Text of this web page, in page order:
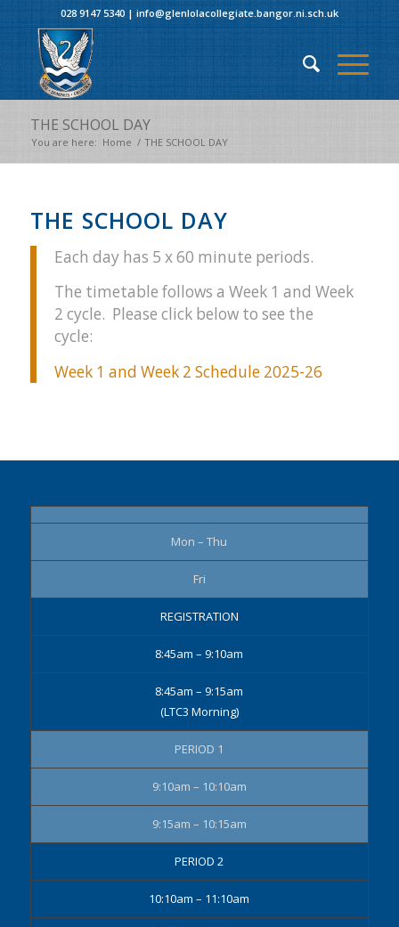
028 9147 5340| info@glenlolacollegiate.bangor.ni.sch.uk
THE SCHOOL DAY
You are here: Home / THE SCHOOL DAY
THE SCHOOL DAY
Each day has 5 x 60 minute periods.
The timetable follows a Week 1 and Week
2 cycle. Please click below to see the
cycle:
Week 1 and Week 2 Schedule 2025-26
Mon – Thu
Fri
REGISTRATION
8:45am – 9:10am
8:45am – 9:15am
(LTC3 Morning)
PERIOD 1
9:10am – 10:10am
9:15am – 10:15am
PERIOD 2
10:10am – 11:10am